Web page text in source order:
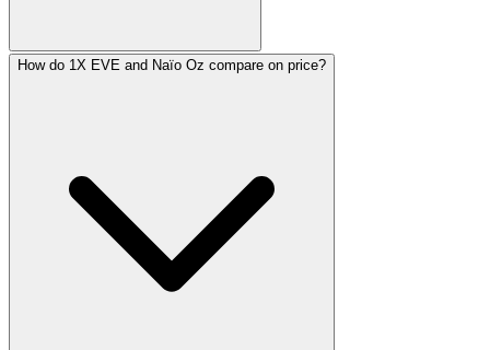
How do 1X EVE and Naïo Oz compare on price?